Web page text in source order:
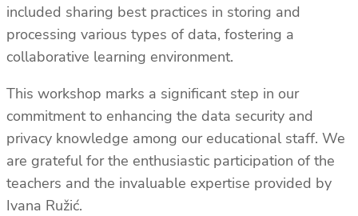
included sharing best practices in storing and
processing various types of data, fostering a
collaborative learning environment.
This workshop marks a significant step in our
commitment to enhancing the data security and
privacy knowledge among our educational staff. We
are grateful for the enthusiastic participation of the
teachers and the invaluable expertise provided by
Ivana Ružić.